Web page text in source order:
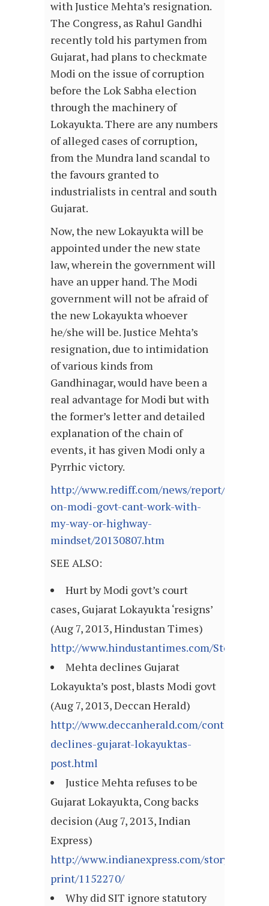
with Justice Mehta’s resignation.
The Congress, as Rahul Gandhi
recently told his partymen from
Gujarat, had plans to checkmate
Modi on the issue of corruption
before the Lok Sabha election
through the machinery of
Lokayukta. There are any numbers
of alleged cases of corruption,
from the Mundra land scandal to
the favours granted to
industrialists in central and south
Gujarat.
Now, the new Lokayukta will be
appointed under the new state
law, wherein the government will
have an upper hand. The Modi
government will not be afraid of
the new Lokayukta whoever
he/she will be. Justice Mehta’s
resignation, due to intimidation
of various kinds from
Gandhinagar, would have been a
real advantage for Modi but with
the former’s letter and detailed
explanation of the chain of
events, it has given Modi only a
Pyrrhic victory.
http://www.rediff.com/news/report/
on-modi-govt-cant-work-with-
my-way-or-highway-
mindset/20130807.htm
SEE ALSO:
Hurt by Modi govt’s court
cases, Gujarat Lokayukta ‘resigns’
(Aug 7, 2013, Hindustan Times)
http://www.hindustantimes.com/StoryPage/
Mehta declines Gujarat
Lokayukta’s post, blasts Modi govt
(Aug 7, 2013, Deccan Herald)
http://www.deccanherald.com/content/
declines-gujarat-lokayuktas-
post.html
Justice Mehta refuses to be
Gujarat Lokayukta, Cong backs
decision (Aug 7, 2013, Indian
Express)
http://www.indianexpress.com/story-
print/1152270/
Why did SIT ignore statutory